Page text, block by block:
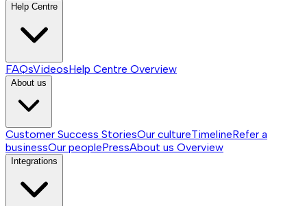
Help Centre
FAQsVideosHelp Centre Overview
About us
Customer Success StoriesOur cultureTimelineRefer a
businessOur peoplePressAbout us Overview
Integrations